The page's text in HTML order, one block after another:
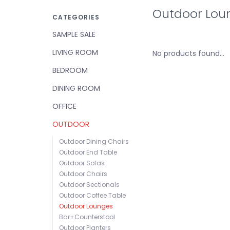
CATEGORIES
SAMPLE SALE
LIVING ROOM
BEDROOM
DINING ROOM
OFFICE
OUTDOOR
Outdoor Dining Chairs
Outdoor End Table
Outdoor Sofas
Outdoor Chairs
Outdoor Sectionals
Outdoor Coffee Table
Outdoor Lounges
Bar+Counterstool
Outdoor Planters
Outdoor
No products found...